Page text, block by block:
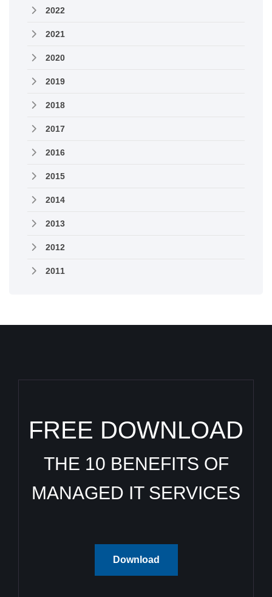
2022
2021
2020
2019
2018
2017
2016
2015
2014
2013
2012
2011
FREE DOWNLOAD
THE 10 BENEFITS OF
MANAGED IT SERVICES
Download